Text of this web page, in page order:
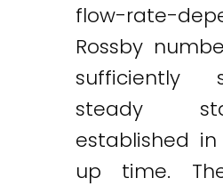
flow-rate-
Rossby
sufficiently
steady
established
up time.